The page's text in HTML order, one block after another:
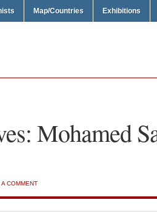
Map/Countries Exhibitions
Mohamed
COMMENT